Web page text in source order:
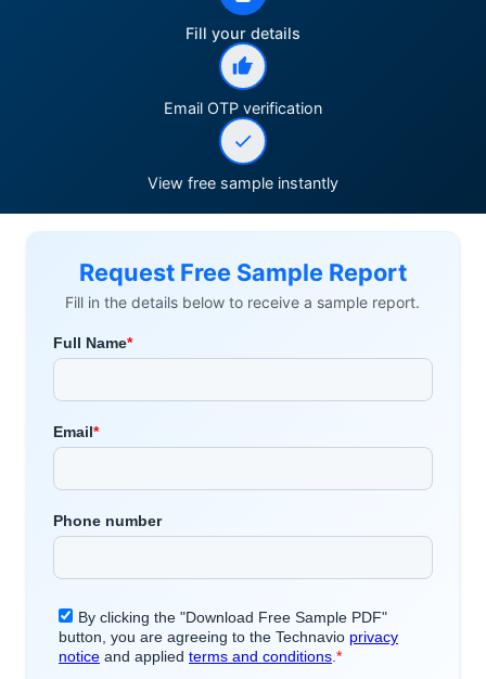
Fill your details
Email OTP verification
View free sample instantly
Request Free Sample Report
Fill in the details below to receive a sample report.